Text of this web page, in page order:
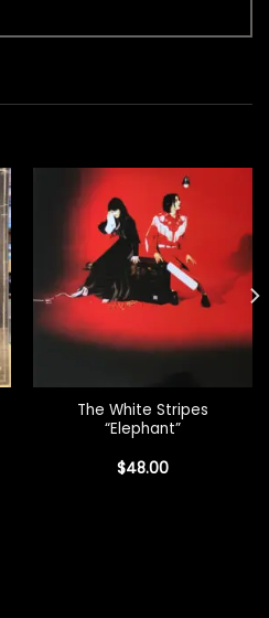
The White Stripes
“Elephant”
$48.00